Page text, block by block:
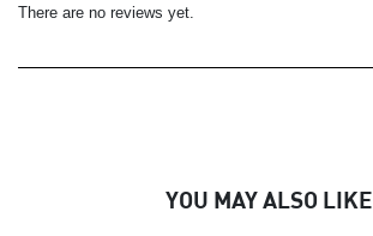
There are no reviews yet.
YOU MAY ALSO LIKE